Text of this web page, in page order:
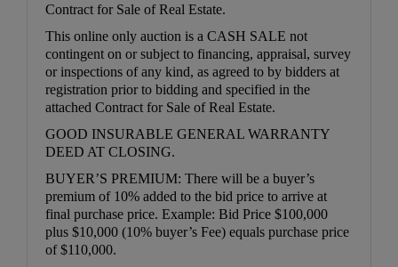
Contract for Sale of Real Estate.
This online only auction is a CASH SALE not
contingent on or subject to financing, appraisal, survey
or inspections of any kind, as agreed to by bidders at
registration prior to bidding and specified in the
attached Contract for Sale of Real Estate.
GOOD INSURABLE GENERAL WARRANTY
DEED AT CLOSING.
BUYER’S PREMIUM: There will be a buyer’s
premium of 10% added to the bid price to arrive at
final purchase price. Example: Bid Price $100,000
plus $10,000 (10% buyer’s Fee) equals purchase price
of $110,000.